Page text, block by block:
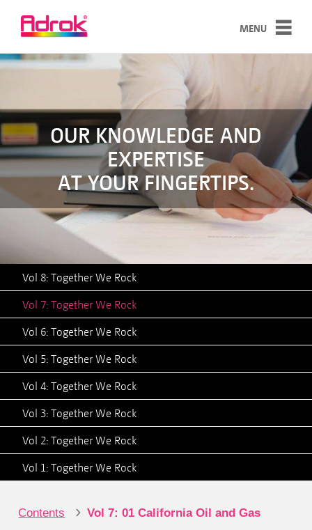
MENU
SERVICES
CASE STUDIES
ABOUT
CONTACT
OUR KNOWLEDGE AND
EXPERTISE
AT YOUR FINGERTIPS.
Vol 8: Together We Rock
Vol 7: Together We Rock
Vol 6: Together We Rock
Vol 5: Together We Rock
Vol 4: Together We Rock
Vol 3: Together We Rock
Vol 2: Together We Rock
Vol 1: Together We Rock
Contents › Vol 7: 01 California Oil and Gas